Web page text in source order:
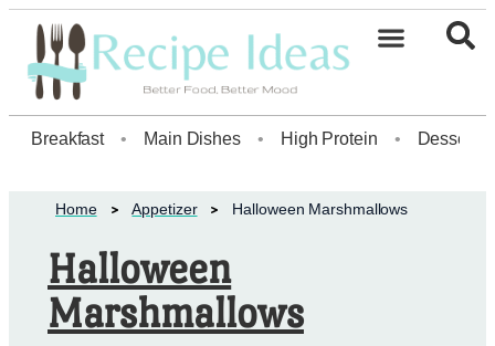
Breakfast • Main Dishes • High Protein • Dessert
Home Appetizer Halloween Marshmallows
Halloween
Marshmallows